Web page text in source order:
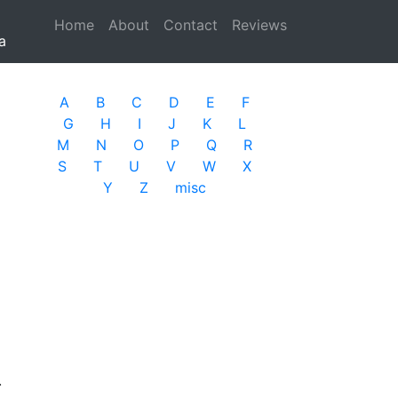
Home (current)
About Contact
Reviews
A B C D E
F
G
H I J K
L
M
N O P Q
R
S
T U V W
X
Y
Z misc